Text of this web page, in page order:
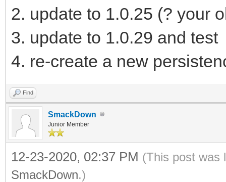
2. update to 1.0.25 (? your
3. update to 1.0.29 and test
4. re-create a new
Find
SmackDown
Junior Member
12-23-2020, 02:37 PM (This post was
SmackDown.)